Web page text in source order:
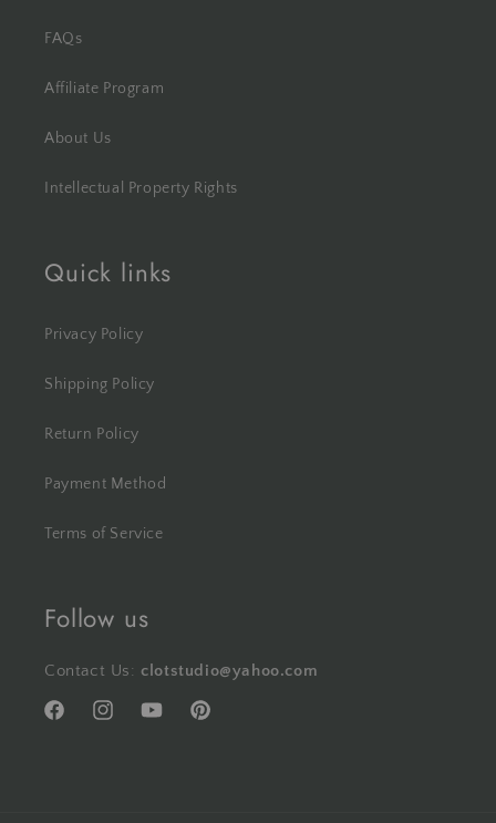
FAQs
Affiliate Program
About Us
Intellectual Property Rights
Quick links
Privacy Policy
Shipping Policy
Return Policy
Payment Method
Terms of Service
Follow us
Contact Us:clotstudio@yahoo.com
FacebookInstagramYouTubePinterest